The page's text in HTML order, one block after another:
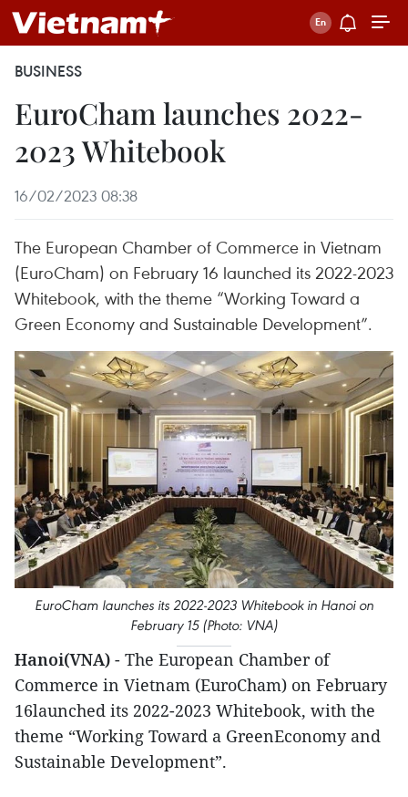
BUSINESS
EuroCham launches 2022-
2023 Whitebook
16/02/2023 08:38
The European Chamber of Commerce in Vietnam
(EuroCham) on February 16 launched its 2022-2023
Whitebook, with the theme “Working Toward a
Green Economy and Sustainable Development”.
EuroCham launches its 2022-2023 Whitebook in Hanoi on
February 15 (Photo: VNA)
Hanoi(VNA) - The European Chamber of
Commerce in Vietnam (EuroCham) on February
16launched its 2022-2023 Whitebook, with the
theme “Working Toward a GreenEconomy and
Sustainable Development”.